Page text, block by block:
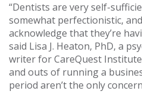
“Dentists are very self-
somewhat perfectionistic,
acknowledge that they’re
said Lisa J. Heaton, PhD, a
writer for CareQuest
and outs of running a
period aren’t the only